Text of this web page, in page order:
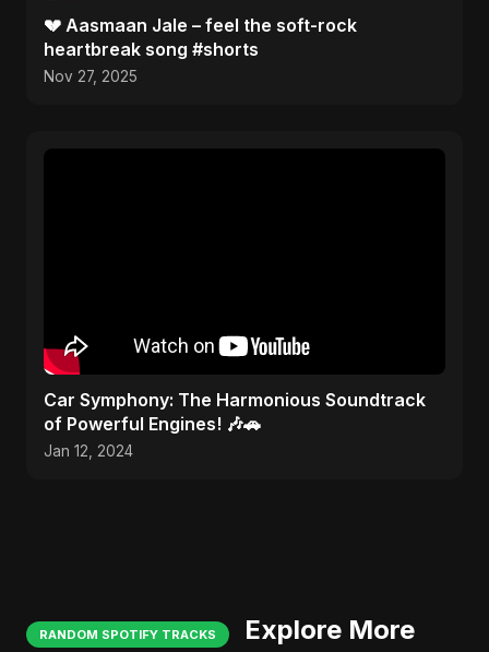
💔 Aasmaan Jale – feel the soft-rock
heartbreak song #shorts
Nov 27, 2025
Car Symphony: The Harmonious Soundtrack
of Powerful Engines! 🎶🚗
Jan 12, 2024
RANDOM SPOTIFY TRACKS
Explore More